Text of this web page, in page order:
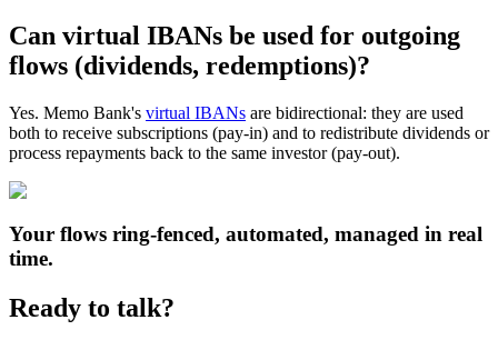
Can virtual IBANs be used for outgoing
flows (dividends, redemptions)?
Yes. Memo Bank's virtual IBANs are bidirectional: they are used
both to receive subscriptions (pay-in) and to redistribute dividends or
process repayments back to the same investor (pay-out).
Your flows ring-fenced, automated, managed in real
time.
Ready to talk?